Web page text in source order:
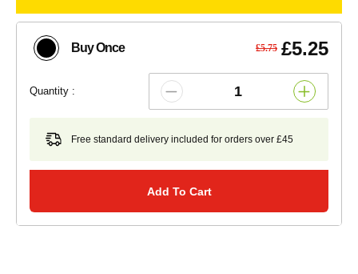
Buy Once £5.75 £5.25
Quantity :
Free standard delivery included for orders over £45
Add To Cart